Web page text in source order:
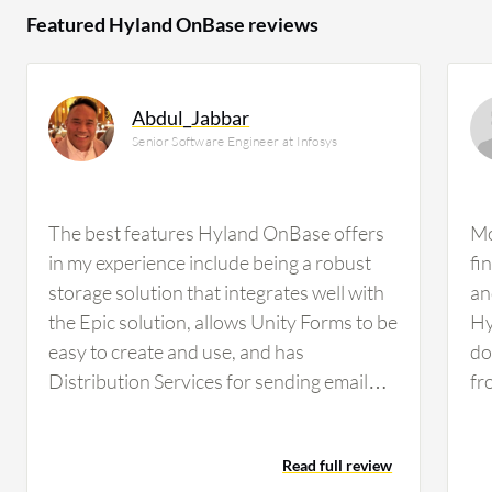
Featured Hyland OnBase reviews
Abdul_Jabbar
Senior Software Engineer at Infosys
The best features Hyland OnBase offers
in my experience include being a robust
storage solution that integrates well with
the Epic solution, allows Unity Forms to be
easy to create and use, and has
Distribution Services for sending email
the biggest difference for me because it is
Read full review